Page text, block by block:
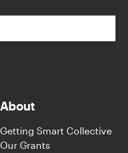
About
Getting Smart Collective
Our Grants